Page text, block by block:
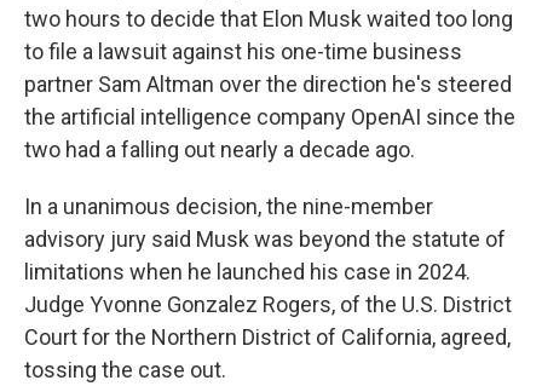
two hours to decide that Elon Musk waited too long
to file a lawsuit against his one-time business
partner Sam Altman over the direction he's steered
the artificial intelligence company OpenAI since the
two had a falling out nearly a decade ago.
In a unanimous decision, the nine-member
advisory jury said Musk was beyond the statute of
limitations when he launched his case in 2024.
Judge Yvonne Gonzalez Rogers, of the U.S. District
Court for the Northern District of California, agreed,
tossing the case out.